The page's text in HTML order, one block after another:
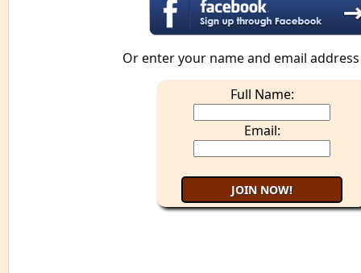
Or enter your name and email
Full Name:
Email: